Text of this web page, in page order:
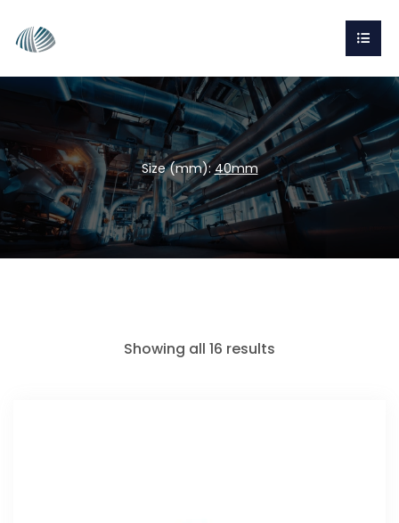
Size (mm):40mm
Showing all 16 results